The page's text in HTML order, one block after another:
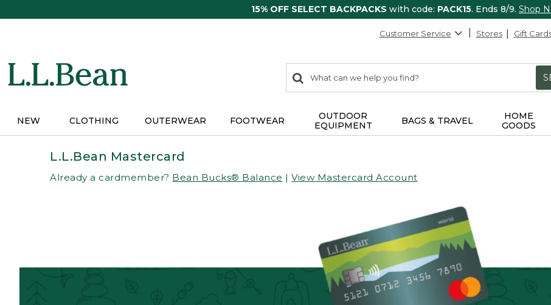
15% OFF SELECT BACKPACKS with code: PACK15. Ends 8/9. Shop
Customer Service Stores Gift
search
items
Search:
NEW CLOTHING OUTERWEAR FOOTWEAR
OUTDOOR
EQUIPMENT
BAGS & TRAVEL
HOME
GOODS
L.L.Bean Mastercard
Already a cardmember? Bean Bucks® Balance | View Mastercard Account